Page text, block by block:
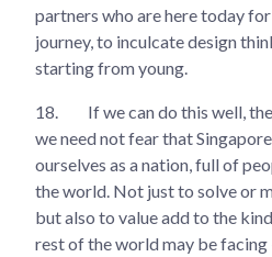
partners who are here today
journey, to inculcate design
starting from young.
18.
If we can do this well,
we need not fear that
ourselves as a nation, full of
the world. Not just to solve or
but also to value add to the
rest of the world may be